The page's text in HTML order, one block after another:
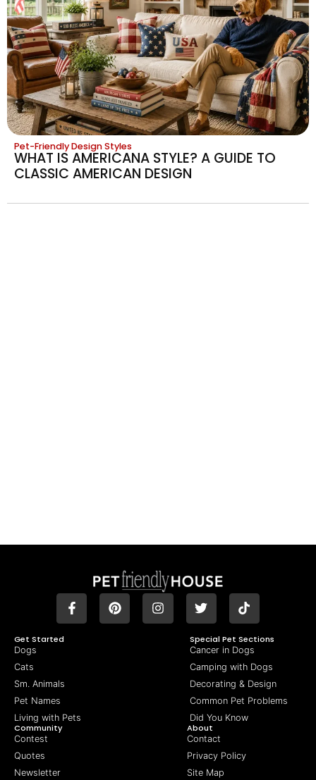
Pet-Friendly Design Styles
WHAT IS AMERICANA STYLE? A GUIDE TO
CLASSIC AMERICAN DESIGN
Get Started
Dogs
Cats
Sm. Animals
Pet Names
Living with Pets
Special Pet Sections
Cancer in Dogs
Camping with Dogs
Decorating & Design
Common Pet Problems
Did You Know
Community
Contest
Quotes
Newsletter
About
Contact
Privacy Policy
Site Map